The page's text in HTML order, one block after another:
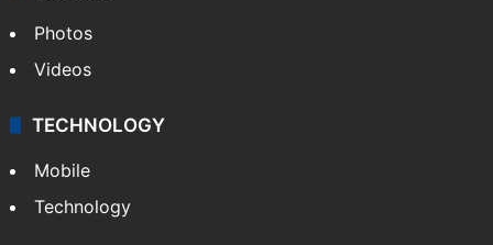
Photos
Videos
TECHNOLOGY
Mobile
Technology